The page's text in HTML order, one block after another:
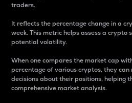
traders.
It reflects the percentage change in a
week. This metric helps assess a
potential volatility.
When one compares the market cap
percentage of various cryptos, they can
decisions about their positions, helping
comprehensive market analysis.